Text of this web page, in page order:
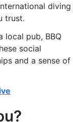
diving
trust.
local pub, BBQ
social
and a sense of